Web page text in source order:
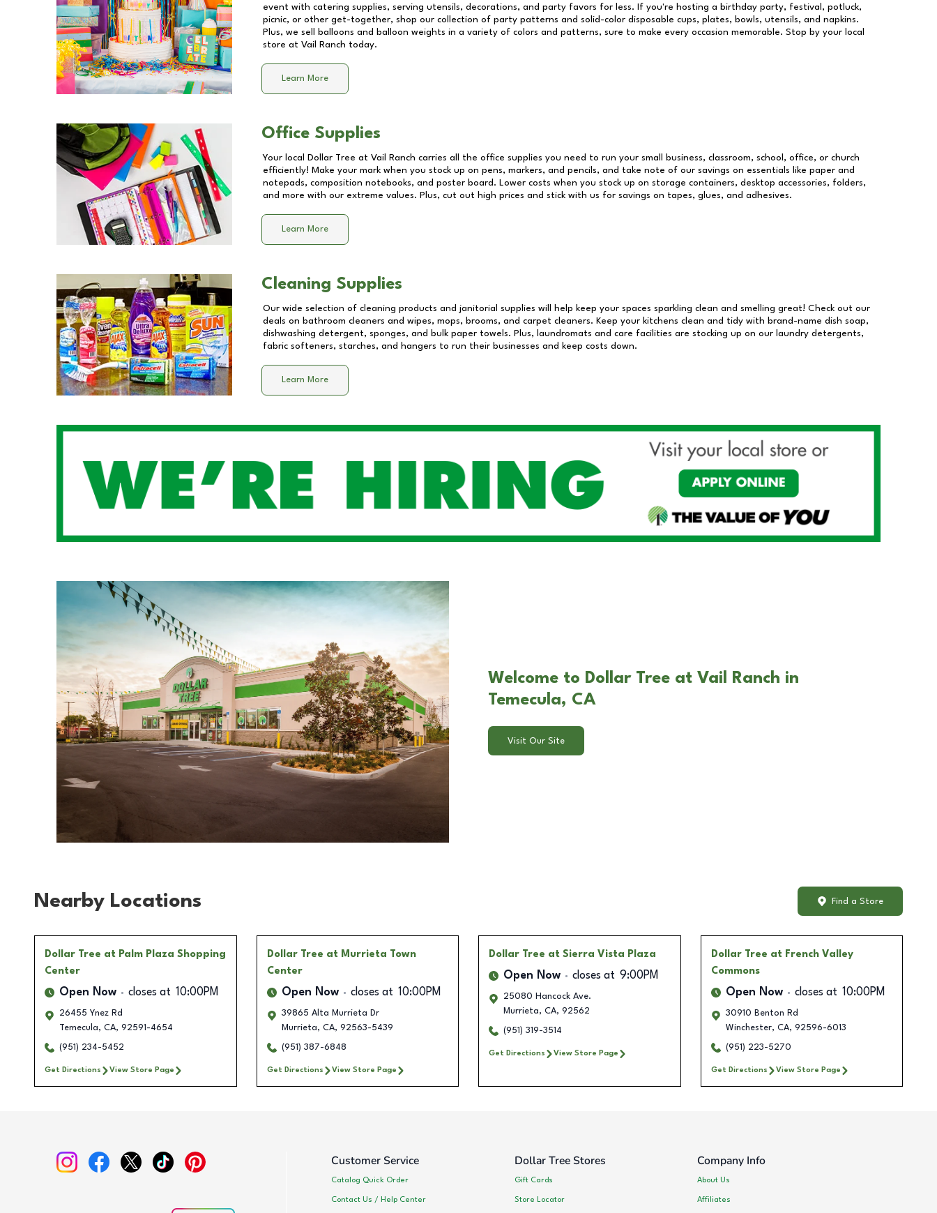
event with catering supplies, serving utensils, decorations, and party favors for less. If you're hosting a birthday party, festival, potluck,
picnic, or other get-together, shop our collection of party patterns and solid-color disposable cups, plates, bowls, utensils, and napkins.
Plus, we sell balloons and balloon weights in a variety of colors and patterns, sure to make every occasion memorable. Stop by your local
store at Vail Ranch today.
Learn More
Office Supplies
Your local Dollar Tree at Vail Ranch carries all the office supplies you need to run your small business, classroom, school, office, or church
efficiently! Make your mark when you stock up on pens, markers, and pencils, and take note of our savings on essentials like paper and
notepads, composition notebooks, and poster board. Lower costs when you stock up on storage containers, desktop accessories, folders,
and more with our extreme values. Plus, cut out high prices and stick with us for savings on tapes, glues, and adhesives.
Learn More
Cleaning Supplies
Our wide selection of cleaning products and janitorial supplies will help keep your spaces sparkling clean and smelling great! Check out our
deals on bathroom cleaners and wipes, mops, brooms, and carpet cleaners. Keep your kitchens clean and tidy with brand-name dish soap,
dishwashing detergent, sponges, and bulk paper towels. Plus, laundromats and care facilities are stocking up on our laundry detergents,
fabric softeners, starches, and hangers to run their businesses and keep costs down.
Learn More
Welcome to Dollar Tree at Vail Ranch in
Temecula, CA
Visit Our Site
Nearby Locations Find a Store
Dollar Tree at Palm Plaza Shopping
Center
Open Now closes at 10:00PM
26455 Ynez Rd
Temecula, CA, 92591-4654
(951) 234-5452
Get Directions View Store Page
Dollar Tree at Murrieta Town
Center
Open Now closes at 10:00PM
39865 Alta Murrieta Dr
Murrieta, CA, 92563-5439
(951) 387-6848
Get Directions View Store Page
Dollar Tree at Sierra Vista Plaza
Open Now closes at 9:00PM
25080 Hancock Ave.
Murrieta, CA, 92562
(951) 319-3514
Get Directions View Store Page
Dollar Tree at French Valley
Commons
Open Now closes at 10:00PM
30910 Benton Rd
Winchester, CA, 92596-6013
(951) 223-5270
Get Directions View Store Page
Customer Service
Catalog Quick Order
Contact Us / Help Center
Dollar Tree Stores
Gift Cards
Store Locator
Company Info
About Us
Affiliates